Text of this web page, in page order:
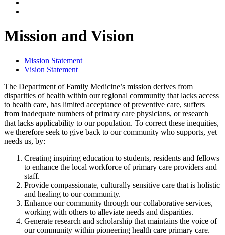
Mission and Vision
Mission Statement
Vision Statement
The Department of Family Medicine’s mission derives from
disparities of health within our regional community that lacks access
to health care, has limited acceptance of preventive care, suffers
from inadequate numbers of primary care physicians, or research
that lacks applicability to our population. To correct these inequities,
we therefore seek to give back to our community who supports, yet
needs us, by:
Creating inspiring education to students, residents and fellows
to enhance the local workforce of primary care providers and
staff.
Provide compassionate, culturally sensitive care that is holistic
and healing to our community.
Enhance our community through our collaborative services,
working with others to alleviate needs and disparities.
Generate research and scholarship that maintains the voice of
our community within pioneering health care primary care.